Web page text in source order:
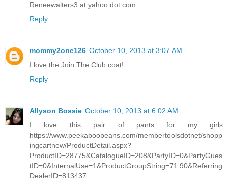
Reneewalters3 at yahoo dot com
Reply
mommy2one126 October 10, 2013 at 3:07 AM
I love the Join The Club coat!
Reply
Allyson Bossie October 10, 2013 at 6:02 AM
I love this pair of pants for my girls
https://www.peekaboobeans.com/membertoolsdotnet/shopp
ingcartnew/ProductDetail.aspx?
ProductID=28775&CatalogueID=208&PartyID=0&PartyGues
tID=0&InternalUse=1&ProductGroupString=71.90&Referring
DealerID=813437